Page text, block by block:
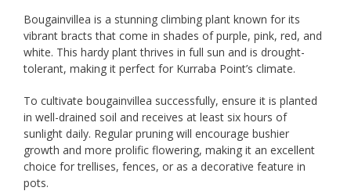
Bougainvillea is a stunning climbing plant known for its
vibrant bracts that come in shades of purple, pink, red, and
white. This hardy plant thrives in full sun and is drought-
tolerant, making it perfect for Kurraba Point’s climate.
To cultivate bougainvillea successfully, ensure it is planted
in well-drained soil and receives at least six hours of
sunlight daily. Regular pruning will encourage bushier
growth and more prolific flowering, making it an excellent
choice for trellises, fences, or as a decorative feature in
pots.